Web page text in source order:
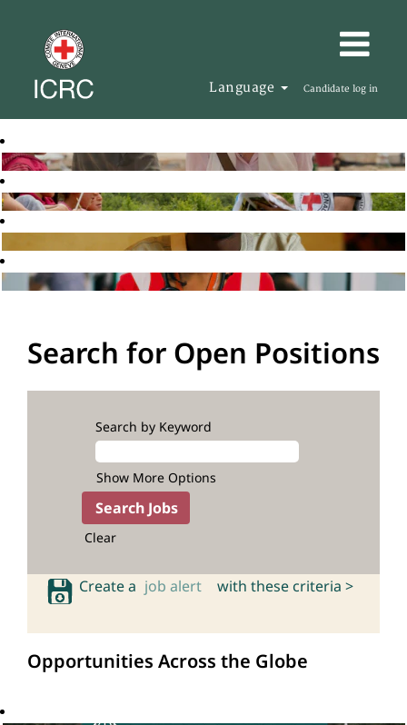
Language Candidate log in
Search for Open Positions
Search by Keyword
Show More Options
Clear
Create a job alert with these criteria >
Opportunities Across the Globe